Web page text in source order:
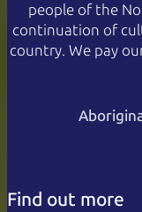
people of the
continuation of
country. We pay
Find out more